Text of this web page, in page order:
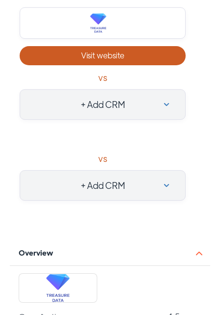
Visit website
vs
+ Add CRM
vs
+ Add CRM
Overview